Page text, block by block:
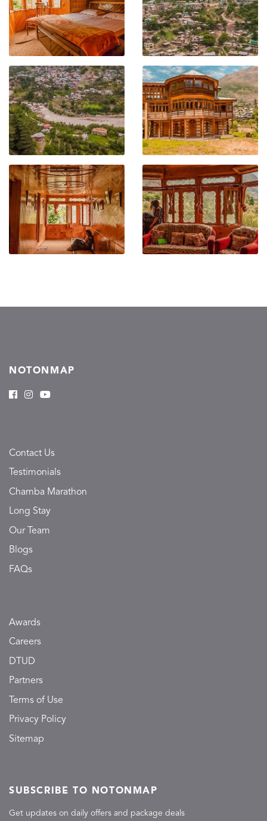
NOTONMAP
Contact Us
Testimonials
Chamba Marathon
Long Stay
Our Team
Blogs
FAQs
Awards
Careers
DTUD
Partners
Terms of Use
Privacy Policy
Sitemap
SUBSCRIBE TO NOTONMAP
Get updates on daily offers and package deals